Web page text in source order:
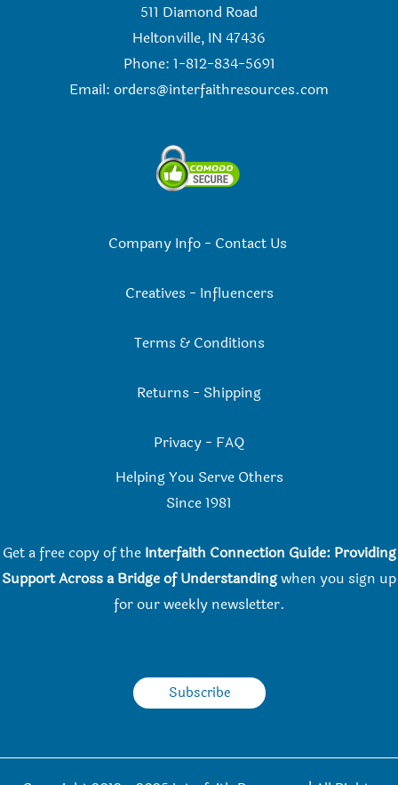
511 Diamond Road
Heltonville, IN 47436
Phone: 1-812-834-5691
Email: orders@interfaithresources.com
Company Info- Contact Us
Creatives - Influencers
Terms & Conditions
Returns - Shipping
Privacy - FAQ
Helping You Serve Others
Since 1981
Get a free copy of the Interfaith Connection Guide: Providing
Support Across a Bridge of Understandingwhen you sign up
for our weekly newsletter.
Subscribe